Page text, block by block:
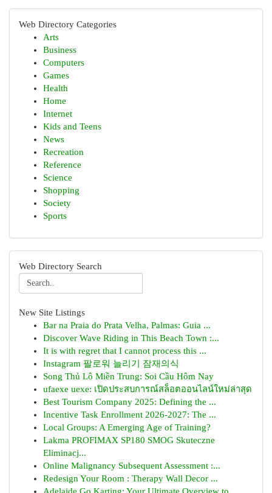
Web Directory Categories
Arts
Business
Computers
Games
Health
Home
Internet
Kids and Teens
News
Recreation
Reference
Science
Shopping
Society
Sports
Web Directory Search
New Site Listings
Bar na Praia do Prata Velha, Palmas: Guia ...
Discover Wave Riding in This Beach Town :...
It is with regret that I cannot process this ...
Instagram 팔로워 늘리기 잠재의식
Song Thủ Lô Miền Trung: Soi Cầu Hôm Nay
ufaexe uexe: เปิดประสบการณ์สล็อตออนไลน์ใหม่ล่าสุด
Best Tourism Company 2025: Defining the ...
Incentive Task Enrollment 2026-2027: The ...
Local Groups: A Emerging Age of Training?
Lakma PROFIMAX SP180 SMOG Skuteczne
Eliminacj...
Online Malignancy Subsequent Assessment :...
Redesign Your Room : Therapy Wall Decor ...